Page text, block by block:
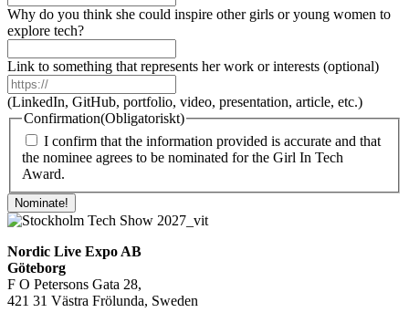
Why do you think she could inspire other girls or young women to
explore tech?
Link to something that represents her work or interests (optional)
(LinkedIn, GitHub, portfolio, video, presentation, article, etc.)
Confirmation(Obligatoriskt)
I confirm that the information provided is accurate and that
the nominee agrees to be nominated for the Girl In Tech
Award.
Nordic Live Expo AB
Göteborg
F O Petersons Gata 28,
421 31 Västra Frölunda, Sweden